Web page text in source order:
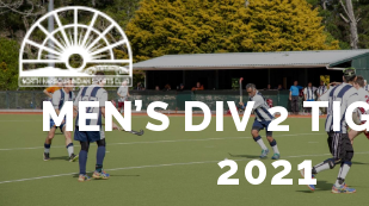
Skip
to
content
HOME LATEST NEWS ABOUT
MEN’S DIV 2
2021